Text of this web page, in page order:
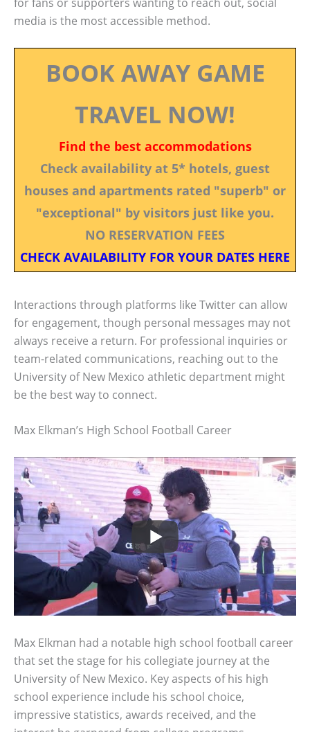
media is the most accessible method.
BOOK AWAY GAME
TRAVEL NOW!
Find the best accommodations
Check availability at 5* hotels, guest
houses and apartments rated "superb" or
"exceptional" by visitors just like you.
NO RESERVATION FEES
CHECK AVAILABILITY FOR YOUR DATES HERE
Interactions through platforms like Twitter can allow
for engagement, though personal messages may not
always receive a return. For professional inquiries or
team-related communications, reaching out to the
University of New Mexico athletic department might
be the best way to connect.
Max Elkman’s High School Football Career
Max Elkman had a notable high school football career
that set the stage for his collegiate journey at the
University of New Mexico. Key aspects of his high
school experience include his school choice,
impressive statistics, awards received, and the